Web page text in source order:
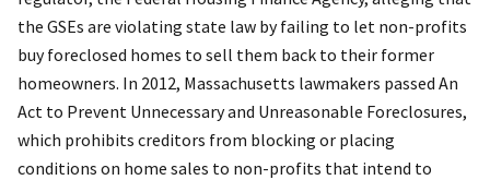
the GSEs are violating state law by failing to let non-profits
buy foreclosed homes to sell them back to their former
homeowners. In 2012, Massachusetts lawmakers passed An
Act to Prevent Unnecessary and Unreasonable Foreclosures,
which prohibits creditors from blocking or placing
conditions on home sales to non-profits that intend to